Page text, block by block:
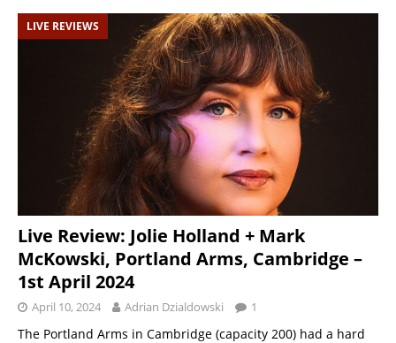
LIVE REVIEWS
Live Review: Jolie Holland + Mark
McKowski, Portland Arms, Cambridge –
1st April 2024
April 10, 2024 Adrian Dzialdowski 1
The Portland Arms in Cambridge (capacity 200) had a hard